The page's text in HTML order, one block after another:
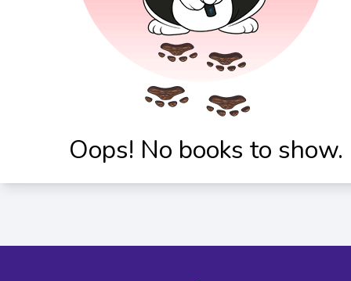
Oops! No books to show.